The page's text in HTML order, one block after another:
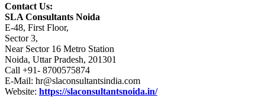
Contact Us:
SLA Consultants Noida
E-48, First Floor,
Sector 3,
Near Sector 16 Metro Station
Noida, Uttar Pradesh, 201301
Call +91- 8700575874
E-Mail: hr@slaconsultantsindia.com
Website: https://slaconsultantsnoida.in/